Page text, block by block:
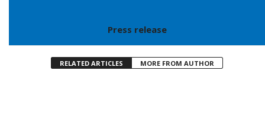
Press release
RELATED ARTICLES MORE FROM AUTHOR